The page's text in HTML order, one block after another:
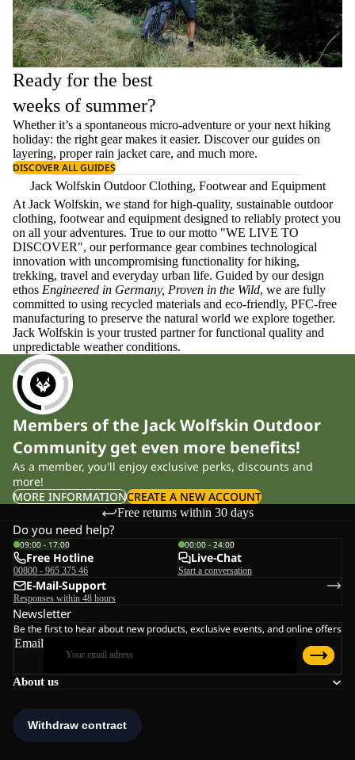
Ready for the best
weeks of summer?
Whether it’s a spontaneous micro-adventure or your next hiking
holiday: the right gear makes it easier. Discover our guides on
layering, properrain jacket care, and much more.
DISCOVER ALL GUIDES
Jack Wolfskin Outdoor Clothing, Footwear and Equipment
At Jack Wolfskin, we stand for high-quality, sustainable outdoor
clothing, footwear and equipment designed to reliably protect you
on all your adventures. True to our motto "WE LIVE TO
DISCOVER", our performance gear combines technological
innovation with uncompromising functionality for hiking,
trekking, travel and everyday urban life. Guided by our design
ethos Engineered in Germany, Proven in the Wild, we are fully
committed to using recycled materials and eco-friendly, PFC-free
manufacturing to preserve the natural world we explore together.
Jack Wolfskin is your trusted partner for functional quality and
unpredictable weather conditions.
Members of the Jack Wolfskin Outdoor
Community get even more benefits!
As a member, you'll enjoy exclusive perks, discounts and
more!
MORE INFORMATIONCREATE A NEW ACCOUNT
Free returns within 30 days
About us
Do you need help?
09:00 - 17:00
Free Hotline
00800 - 965 375 46
00:00 - 24:00
Live-Chat
Start a conversation
E-Mail-Support
Responses within 48 hours
Newsletter
Be the first to hear about new products, exclusive events, and online offers
Email